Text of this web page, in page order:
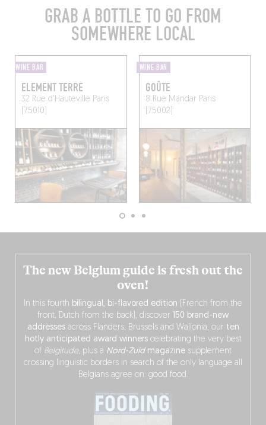
GRAB A BOTTLE TO GO FROM
SOMEWHERE LOCAL
WINE BAR
ELEMENT TERRE
32 Rue d'Hauteville Paris
(75010)
WINE BAR
GOÛTE
8 Rue Mandar Paris
(75002)
The new Belgium guide is fresh out the
oven!
In this fourth bilingual, bi-flavored edition (French from the
front, Dutch from the back), discover 150 brand-new
addressesacross Flanders, Brussels and Wallonia, our ten
hotly anticipated award winnerscelebrating the very best
of Belgitude, plus a Nord-Zuidmagazine supplement
crossing linguistic borders in search of the only language all
Belgians agree on: good food.